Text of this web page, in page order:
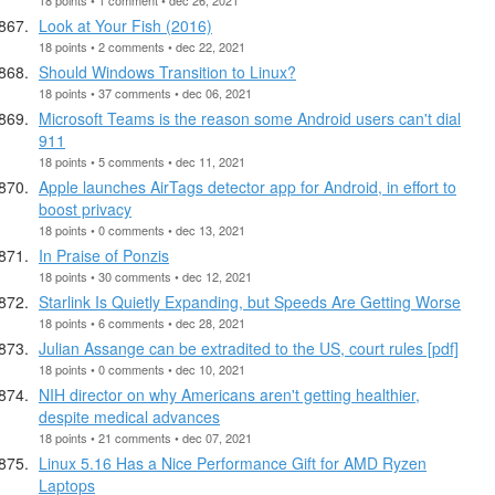
Look at Your Fish (2016)
18 points • 2 comments • dec 22, 2021
Should Windows Transition to Linux?
18 points • 37 comments • dec 06, 2021
Microsoft Teams is the reason some Android users can't dial
911
18 points • 5 comments • dec 11, 2021
Apple launches AirTags detector app for Android, in effort to
boost privacy
18 points • 0 comments • dec 13, 2021
In Praise of Ponzis
18 points • 30 comments • dec 12, 2021
Starlink Is Quietly Expanding, but Speeds Are Getting Worse
18 points • 6 comments • dec 28, 2021
Julian Assange can be extradited to the US, court rules [pdf]
18 points • 0 comments • dec 10, 2021
NIH director on why Americans aren't getting healthier,
despite medical advances
18 points • 21 comments • dec 07, 2021
Linux 5.16 Has a Nice Performance Gift for AMD Ryzen
Laptops